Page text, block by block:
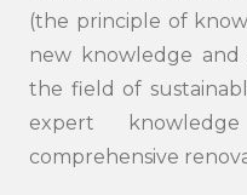
(the principle of
new knowledge and
the field of
expert
comprehensive